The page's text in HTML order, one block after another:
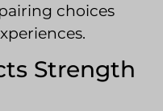
choices
Strength